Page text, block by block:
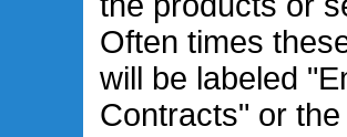
Often times
will be labeled
Contracts" or